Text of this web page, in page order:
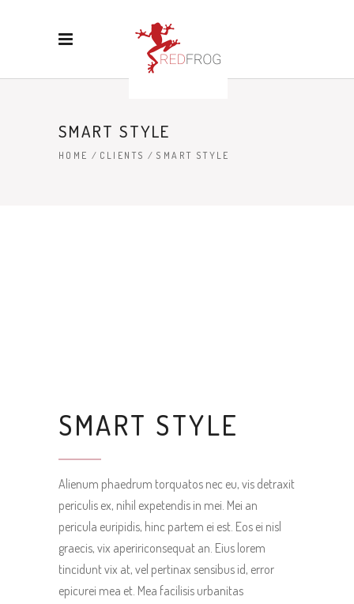
SMART STYLE
HOME / CLIENTS / SMART STYLE
SMART STYLE
Alienum phaedrum torquatos nec eu, vis detraxit
periculis ex, nihil expetendis in mei. Mei an
pericula euripidis, hinc partem ei est. Eos ei nisl
graecis, vix apeririconsequat an. Eius lorem
tincidunt vix at, vel pertinax sensibus id, error
epicurei mea et. Mea facilisis urbanitas